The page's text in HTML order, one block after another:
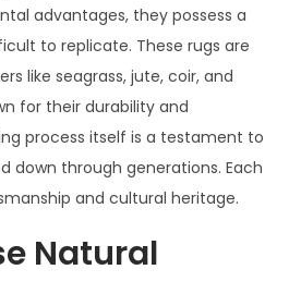
advantages, they possess a
to replicate. These rugs are
like seagrass, jute, coir, and
for their durability and
process itself is a testament to
down through generations. Each
and cultural heritage.
Natural